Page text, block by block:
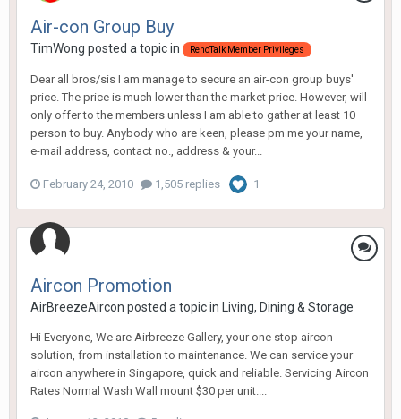
Air-con Group Buy
TimWong posted a topic in RenoTalk Member Privileges
Dear all bros/sis I am manage to secure an air-con group buys'
price. The price is much lower than the market price. However, will
only offer to the members unless I am able to gather at least 10
person to buy. Anybody who are keen, please pm me your name,
e-mail address, contact no., address & your...
February 24, 2010 1,505 replies 1
Aircon Promotion
AirBreezeAircon posted a topic in Living, Dining & Storage
Hi Everyone, We are Airbreeze Gallery, your one stop aircon
solution, from installation to maintenance. We can service your
aircon anywhere in Singapore, quick and reliable. Servicing Aircon
Rates Normal Wash Wall mount $30 per unit....